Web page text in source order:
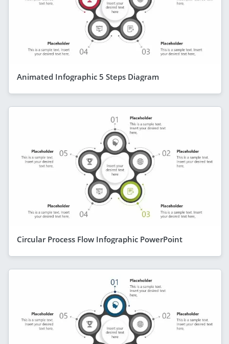
Animated Infographic 5 Steps Diagram
Circular Process Flow Infographic PowerPoint